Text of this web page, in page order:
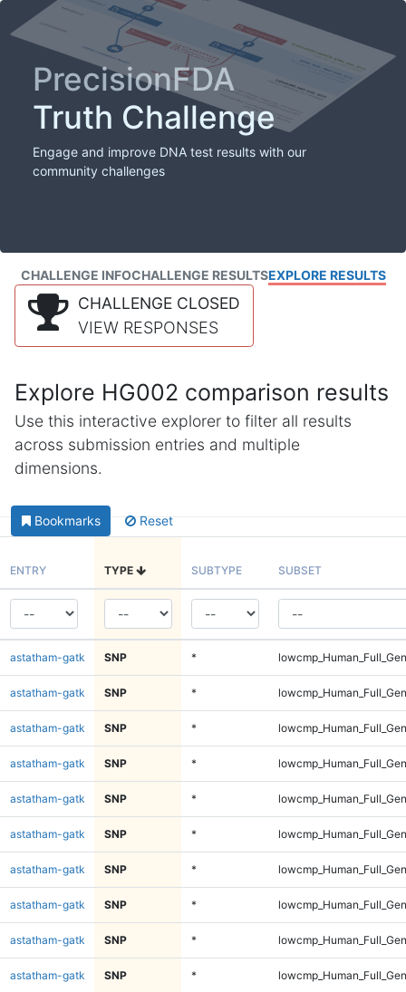
PrecisionFDA
Truth Challenge
Engage and improve DNA test results with our
community challenges
CHALLENGE INFOCHALLENGE RESULTSEXPLORE RESULTS
CHALLENGE CLOSED
VIEW RESPONSES
Explore HG002 comparison results
Use this interactive explorer to filter all results
across submission entries and multiple
dimensions.
Bookmarks Reset
ENTRY TYPE SUBTYPE SUBSET
astatham-gatk SNP *
astatham-gatk SNP *
astatham-gatk SNP *
astatham-gatk SNP *
astatham-gatk SNP *
astatham-gatk SNP *
astatham-gatk SNP *
astatham-gatk SNP *
astatham-gatk SNP *
astatham-gatk SNP *